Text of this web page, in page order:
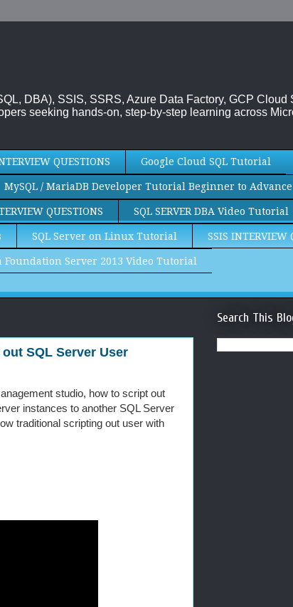
DBA), SSIS, SSRS, Azure Data Factory, GCP Cloud
seeking hands-on, step-by-step learning across
QUESTIONS Google Cloud SQL Tutorial
MySQL / MariaDB Developer Tutorial Beginner to Advance
QUESTIONS SQL SERVER DBA Video Tutorial
SQL Server on Linux Tutorial SSIS INTERVIEW
Foundation Server 2013 Video Tutorial
SQL Server User
studio, how to script out
instances to another SQL Server
traditional scripting out user with
Search This